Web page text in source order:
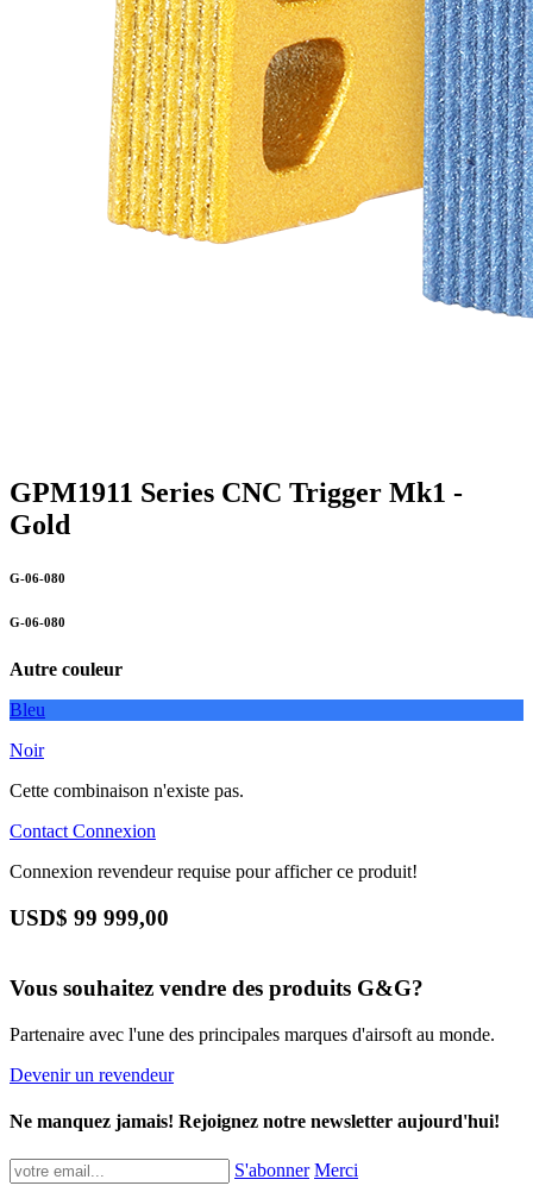
GPM1911 Series CNC Trigger Mk1 -
Gold
G-06-080
G-06-080
Autre couleur
Bleu
Noir
Cette combinaison n'existe pas.
Contact Connexion
Connexion revendeur requise pour afficher ce produit!
USD$ 99 999,00
Vous souhaitez vendre des produits G&G?
Partenaire avec l'une des principales marques d'airsoft au monde.
Devenir un revendeur
Ne manquez jamais! Rejoignez notre newsletter aujourd'hui!
S'abonner Merci